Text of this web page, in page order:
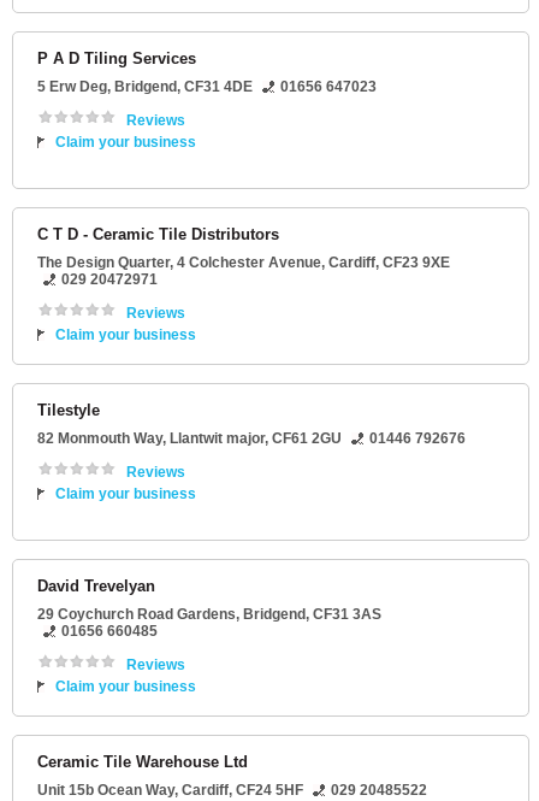
P A D Tiling Services
5 Erw Deg, Bridgend, CF31 4DE
01656 647023
Reviews
Claim your business
C T D - Ceramic Tile Distributors
The Design Quarter, 4 Colchester Avenue, Cardiff, CF23 9XE
029 20472971
Reviews
Claim your business
Tilestyle
82 Monmouth Way, Llantwit major, CF61 2GU
01446 792676
Reviews
Claim your business
David Trevelyan
29 Coychurch Road Gardens, Bridgend, CF31 3AS
01656 660485
Reviews
Claim your business
Ceramic Tile Warehouse Ltd
Unit 15b Ocean Way, Cardiff, CF24 5HF
029 20485522